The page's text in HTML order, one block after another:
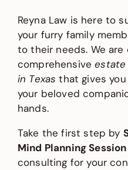
Reyna Law is here to
your furry family
to their needs. We
comprehensiveestate
in Texas that gives
your beloved
hands.
Take the first step by
Mind Planning
consulting for your